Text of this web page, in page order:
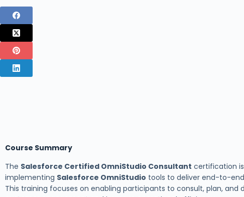
Course Summary
The Salesforce Certified OmniStudio Consultant certification
implementing Salesforce OmniStudio tools to deliver end-to-
This training focuses on enabling participants to consult, plan,